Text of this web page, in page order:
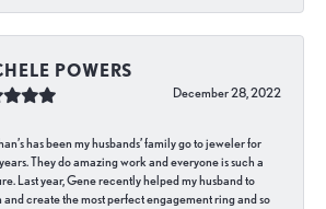
POWERS
December 28, 2022
has been my husbands’ family go to jeweler for
They do amazing work and everyone is such a
Last year, Gene recently helped my husband to
and create the most perfect engagement ring and so